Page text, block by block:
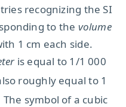
recognizing the SI
to the volume
1 cm each side.
is equal to 1/1 000
roughly equal to 1
The symbol of a cubic